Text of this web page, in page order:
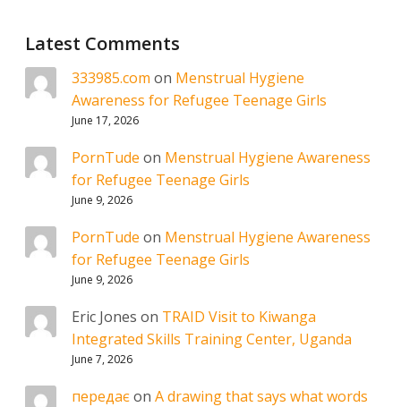
Latest Comments
333985.com on Menstrual Hygiene
Awareness for Refugee Teenage Girls
June 17, 2026
PornTude on Menstrual Hygiene Awareness
for Refugee Teenage Girls
June 9, 2026
PornTude on Menstrual Hygiene Awareness
for Refugee Teenage Girls
June 9, 2026
Eric Jones on TRAID Visit to Kiwanga
Integrated Skills Training Center, Uganda
June 7, 2026
передаєon A drawing that says what words